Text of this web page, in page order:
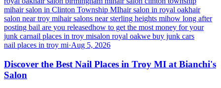
mihair salon in Clinton Township MIhair salon in royal oakhair
salon near troy mihair salons near sterling heights mihow long after
posting bail are you releasedhow to get the most money for your
junk carnail places in troy misalon royal oakwe buy junk cars
nail places in troy mi·Aug 5, 2026
Discover the Best Nail Places in Troy MI at Bianchi's
Salon